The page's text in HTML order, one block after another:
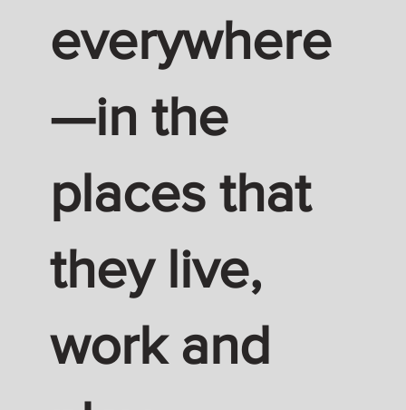
everywhere
—in the
places that
they live,
work and